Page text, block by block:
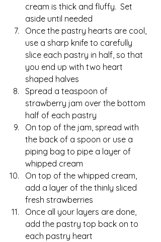
cream is thick and fluffy.  Set
aside until needed
Once the pastry hearts are cool,
use a sharp knife to carefully
slice each pastry in half, so that
you end up with two heart
shaped halves
Spread a teaspoon of
strawberry jam over the bottom
half of each pastry
On top of the jam, spread with
the back of a spoon or use a
piping bag to pipe a layer of
whipped cream
On top of the whipped cream,
add a layer of the thinly sliced
fresh strawberries
Once all your layers are done,
add the pastry top back on to
each pastry heart